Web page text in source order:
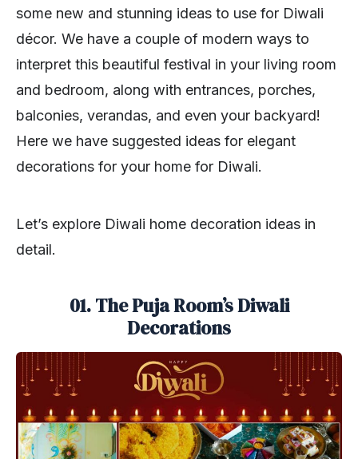
some new and stunning ideas to use for Diwali
décor. We have a couple of modern ways to
interpret this beautiful festival in your living room
and bedroom, along with entrances, porches,
balconies, verandas, and even your backyard!
Here we have suggested ideas for elegant
decorations for your home for Diwali.
Let’s explore Diwali home decoration ideas in
detail.
01. The Puja Room’s Diwali
Decorations